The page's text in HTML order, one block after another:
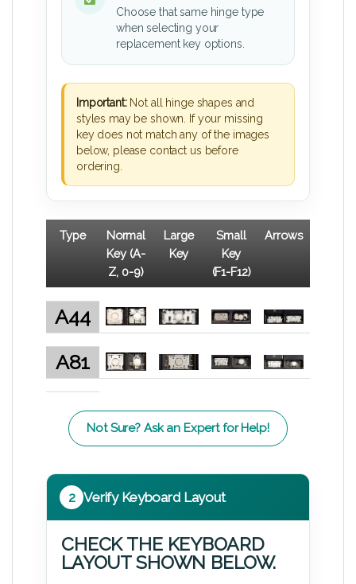
Choose that same hinge type
when selecting your
replacement key options.
Important:Not all hinge shapes and
styles may be shown. If your missing
key does not match any of the images
below, please contact us before
ordering.
Type
Normal
Key (A-
Z, 0-9)
Large
Key
Small
Key
(F1-F12)
Arrows
A44
A81
Not Sure? Ask an Expert for Help!
2 Verify Keyboard Layout
CHECK THE KEYBOARD
LAYOUT SHOWN BELOW.